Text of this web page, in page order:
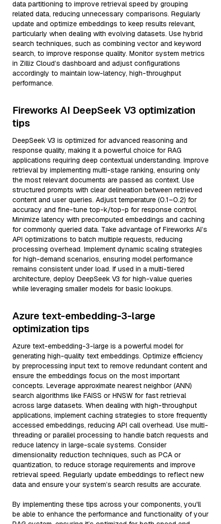
data partitioning to improve retrieval speed by grouping
related data, reducing unnecessary comparisons. Regularly
update and optimize embeddings to keep results relevant,
particularly when dealing with evolving datasets. Use hybrid
search techniques, such as combining vector and keyword
search, to improve response quality. Monitor system metrics
in Zilliz Cloud’s dashboard and adjust configurations
accordingly to maintain low-latency, high-throughput
performance.
Fireworks AI DeepSeek V3 optimization
tips
DeepSeek V3 is optimized for advanced reasoning and
response quality, making it a powerful choice for RAG
applications requiring deep contextual understanding. Improve
retrieval by implementing multi-stage ranking, ensuring only
the most relevant documents are passed as context. Use
structured prompts with clear delineation between retrieved
content and user queries. Adjust temperature (0.1–0.2) for
accuracy and fine-tune top-k/top-p for response control.
Minimize latency with precomputed embeddings and caching
for commonly queried data. Take advantage of Fireworks AI’s
API optimizations to batch multiple requests, reducing
processing overhead. Implement dynamic scaling strategies
for high-demand scenarios, ensuring model performance
remains consistent under load. If used in a multi-tiered
architecture, deploy DeepSeek V3 for high-value queries
while leveraging smaller models for basic lookups.
Azure text-embedding-3-large
optimization tips
Azure text-embedding-3-large is a powerful model for
generating high-quality text embeddings. Optimize efficiency
by preprocessing input text to remove redundant content and
ensure the embeddings focus on the most important
concepts. Leverage approximate nearest neighbor (ANN)
search algorithms like FAISS or HNSW for fast retrieval
across large datasets. When dealing with high-throughput
applications, implement caching strategies to store frequently
accessed embeddings, reducing API call overhead. Use multi-
threading or parallel processing to handle batch requests and
reduce latency in large-scale systems. Consider
dimensionality reduction techniques, such as PCA or
quantization, to reduce storage requirements and improve
retrieval speed. Regularly update embeddings to reflect new
data and ensure your system’s search results are accurate.
By implementing these tips across your components, you'll
be able to enhance the performance and functionality of your